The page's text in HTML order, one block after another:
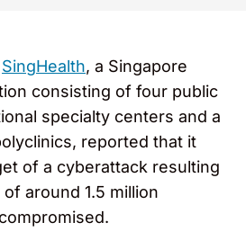
SingHealth, a Singapore
consisting of four public
specialty centers and a
reported that it
of a cyberattack resulting
around 1.5 million